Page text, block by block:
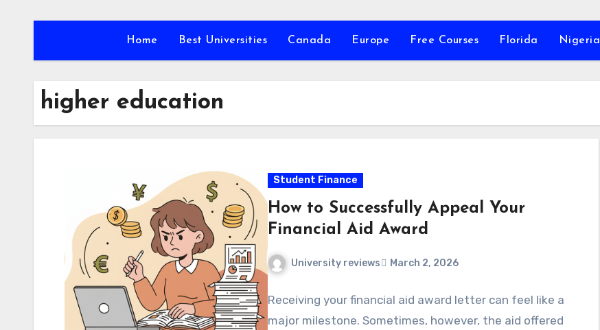
Home Best Universities Canada Europe Free Courses Florida Nigeria
higher education
Student Finance
How to Successfully Appeal Your
Financial Aid Award
University reviews March 2, 2026
Receiving your financial aid award letter can feel like a
major milestone. Sometimes, however, the aid offered